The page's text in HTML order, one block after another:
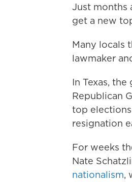
Just months
get a new
Many locals
lawmaker
In Texas,
Republican
top
resignation
For weeks
Nate
nationalism,